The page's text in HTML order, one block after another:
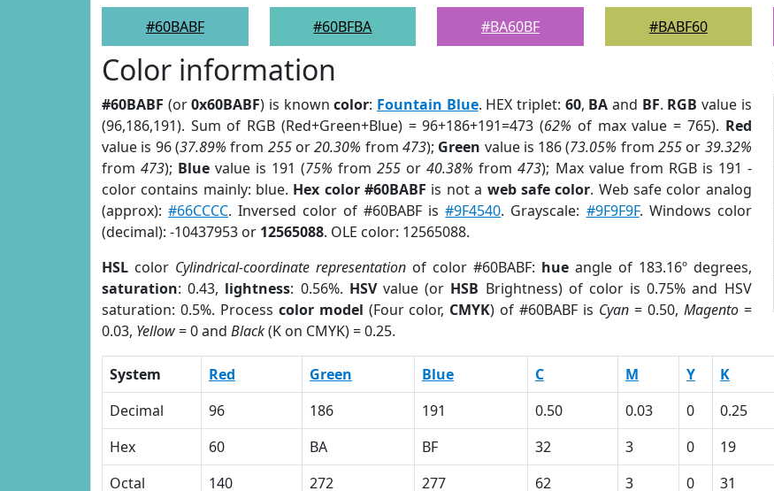
#60BABF
#60BFBA
#BA60BF
#BABF60
Color information
#60BABF (or0x60BABF) is knowncolor: Fountain Blue. HEX triplet: 60, BA and BF. RGB value is
(96,186,191). Sum of RGB (Red+Green+Blue) = 96+186+191=473 (62% of max value = 765). Red
value is 96 (37.89% from 255or20.30% from 473); Green value is 186 (73.05% from255 or 39.32%
from473); Blue value is 191 (75% from255 or40.38% from473); Max value from RGB is 191 -
color contains mainly: blue. Hex color #60BABF is not a web safe color. Web safe color analog
(approx):#66CCCC. Inversed color of #60BABF is#9F4540. Grayscale: #9F9F9F. Windows color
(decimal): -10437953 or 12565088. OLE color: 12565088.
HSL color Cylindrical-coordinate representationof color #60BABF: hueangle of 183.16º degrees,
saturation: 0.43, lightness: 0.56%. HSVvalue (or HSB Brightness) of color is 0.75% and HSV
saturation: 0.5%. Process color model (Four color, CMYK) of #60BABF is Cyan = 0.50, Magento=
0.03, Yellow= 0 and Black(K on CMYK) = 0.25.
System Red Green Blue C M Y K
Decimal
96 186 191 0.50 0.03 0 0.25
Hex
60 BA BF 32 3 0 19
Octal
140 272 277 62 3 0 31